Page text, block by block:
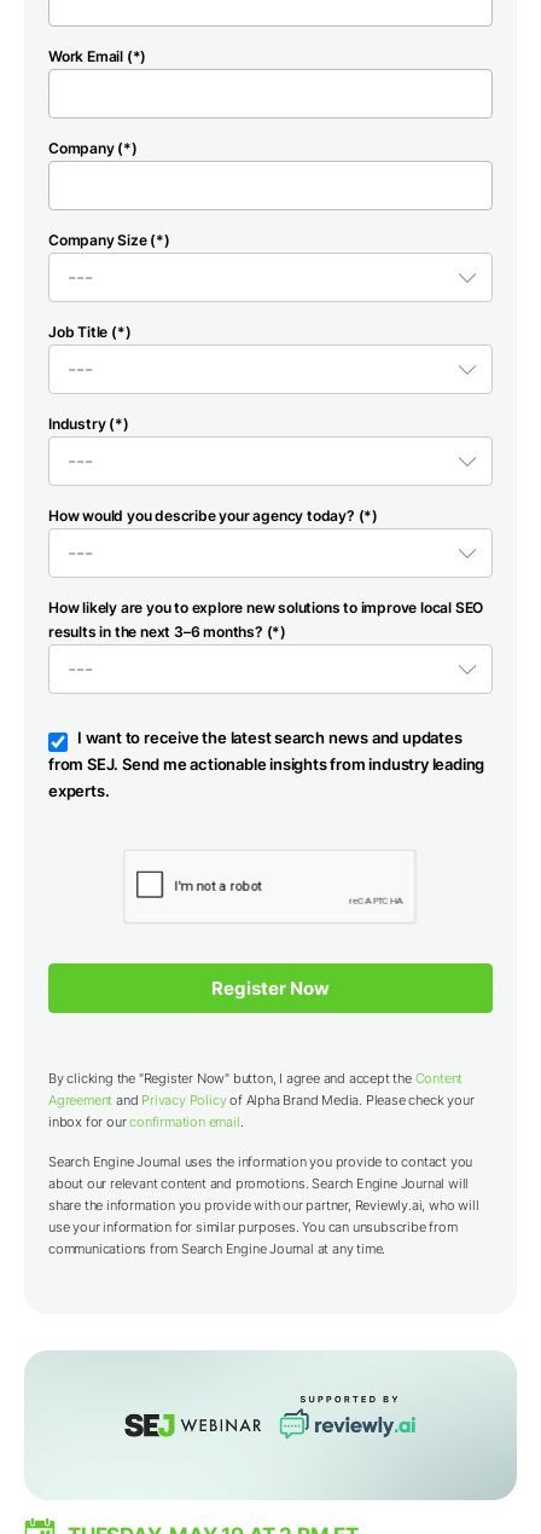
Work Email (*)
Company (*)
Company Size (*)
Job Title (*)
Industry (*)
How would you describe your agency today? (*)
How likely are you to explore new solutions to improve local SEO
results in the next 3–6 months? (*)
I want to receive the latest search news and updates
from SEJ. Send me actionable insights from industry leading
experts.
By clicking the "Register Now" button, I agree and accept the Content
Agreement and Privacy Policyof Alpha Brand Media. Please check your
inbox for ourconfirmation email.
Search Engine Journal uses the information you provide to contact you
about our relevant content and promotions. Search Engine Journal will
share the information you provide with our partner, Reviewly.ai, who will
use your information for similar purposes. You can unsubscribe from
communications from Search Engine Journal at any time.